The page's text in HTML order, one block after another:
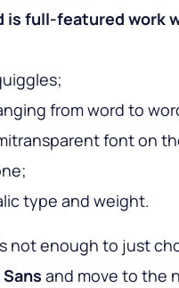
is full-featured work
from word to
font on
type and weight.
not enough to just
and move to the